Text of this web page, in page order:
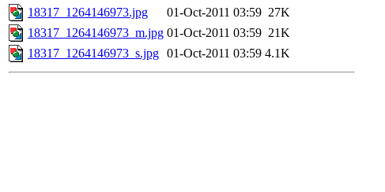
18317_1264146973.jpg
01-Oct-2011 03:59 27K
18317_1264146973_m.jpg 01-Oct-2011 03:59 21K
18317_1264146973_s.jpg 01-Oct-2011 03:59 4.1K